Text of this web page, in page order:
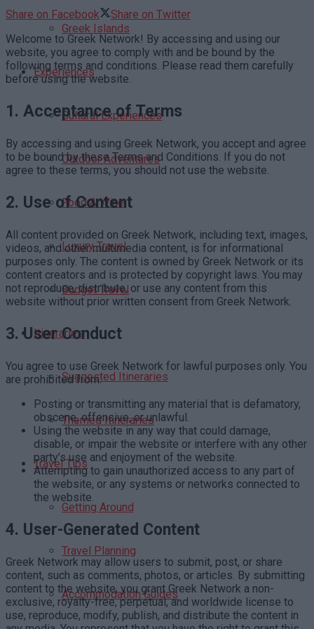
Greek Islands
Experiences
Cultural Experiences
Outdoor Adventures
Food & Wine
Luxury Travel
Budget Travel
Itineraries
Suggested Itineraries
Themed Itineraries
Travel Tips
Getting Around
Travel Planning
Accommodation Guides
Share on Facebook
Share on Twitter
Welcome to Greek Network! By accessing and using our
website, you agree to comply with and be bound by the
following terms and conditions. Please read them carefully
before using the website.
1. Acceptance of Terms
By accessing and using Greek Network, you accept and agree
to be bound by these Terms and Conditions. If you do not
agree to these terms, you should not use the website.
2. Use of Content
All content provided on Greek Network, including text, images,
videos, and other multimedia content, is for informational
purposes only. The content is owned by Greek Network or its
content creators and is protected by copyright laws. You may
not reproduce, distribute, or use any content from this
website without prior written consent from Greek Network.
3.User Conduct
You agree to use Greek Network for lawful purposes only. You
are prohibited from:
Posting or transmitting any material that is defamatory,
obscene, offensive, or unlawful.
Using the website in any way that could damage,
disable, or impair the website or interfere with any other
party’s use and enjoyment of the website.
Attempting to gain unauthorized access to any part of
the website, or any systems or networks connected to
the website.
4. User-Generated Content
Greek Network may allow users to submit, post, or share
content, such as comments, photos, or articles. By submitting
content to the website, you grant Greek Network a non-
exclusive, royalty-free, perpetual, and worldwide license to
use, reproduce, modify, publish, and distribute the content in